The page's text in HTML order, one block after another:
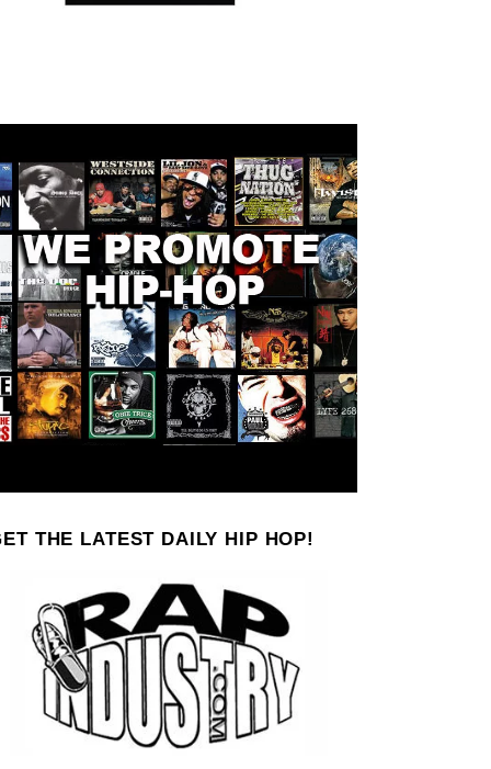
THE LATEST DAILY HIP HOP!